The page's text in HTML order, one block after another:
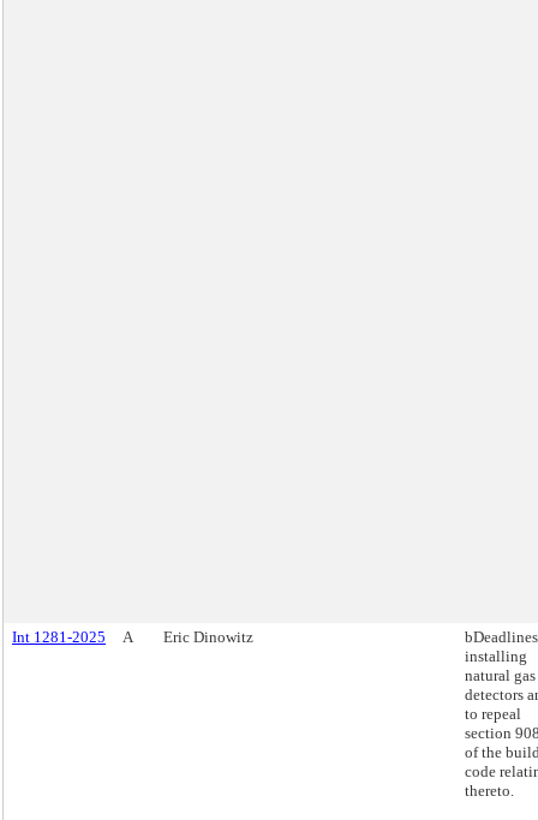
Int 1281-2025 A Eric Dinowitz
installing
natural gas
detectors
to repeal
section
of the
code
thereto.